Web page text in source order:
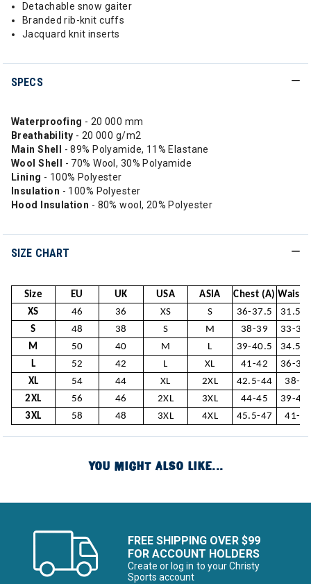
Detachable snow gaiter
Branded rib-knit cuffs
Jacquard knit inserts
SPECS
Waterproofing - 20 000 mm
Breathability - 20 000 g/m2
Main Shell - 89% Polyamide, 11% Elastane
Wool Shell - 70% Wool, 30% Polyamide
Lining - 100% Polyester
Insulation - 100% Polyester
Hood Insulation - 80% wool, 20% Polyester
SIZE CHART
Size EU UK USA ASIA Chest (A) Waist
XS
46 36 XS S 36-37.5
31.5-
S
48 38 S M 38-39
33-
M
50 40 M L 39-40.5
34.5-
L
52 42 L XL 41-42
36-
XL
54 44 XL 2XL 42.5-44
38-
2XL
56 46 2XL 3XL 44-45
39-
3XL
58 48 3XL 4XL 45.5-47 41-
YOU MIGHT ALSO LIKE...
FREE SHIPPING OVER $99
FOR ACCOUNT HOLDERS
Create or log in to your Christy
Sports account